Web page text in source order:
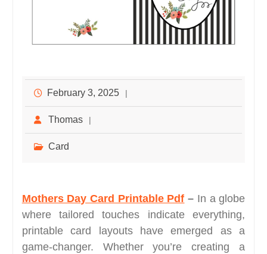
February 3, 2025
Thomas
Card
Mothers Day Card Printable Pdf – In a globe
where tailored touches indicate everything,
printable card layouts have emerged as a
game-changer. Whether you’re creating a